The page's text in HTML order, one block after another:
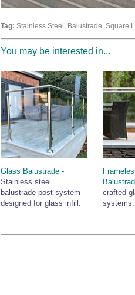
Tag: Stainless Steel, Balustrade, Square
You may be interested in...
Glass Balustrade -
Stainless steel
balustrade post system
designed for glass infill.
crafted
systems.